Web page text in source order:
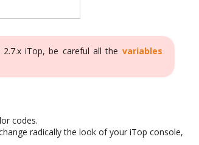
iTop, be careful all the variables
codes.
radically the look of your iTop console,